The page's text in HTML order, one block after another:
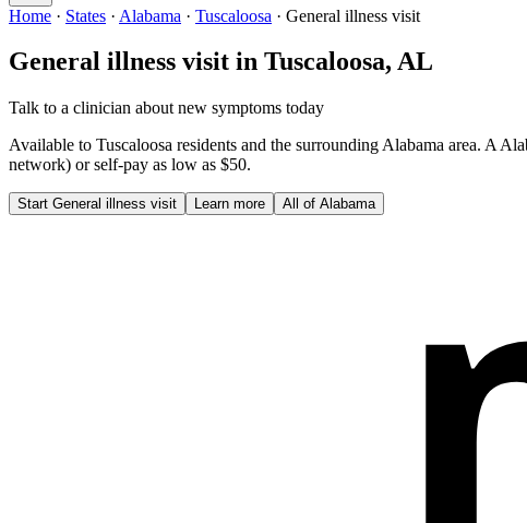
Home · States · Alabama · Tuscaloosa · General illness visit
General illness visit in Tuscaloosa, AL
Talk to a clinician about new symptoms today
Available to Tuscaloosa residents and the surrounding Alabama area. A
network) or self-pay as low as $50.
Start General illness visit Learn more All of Alabama